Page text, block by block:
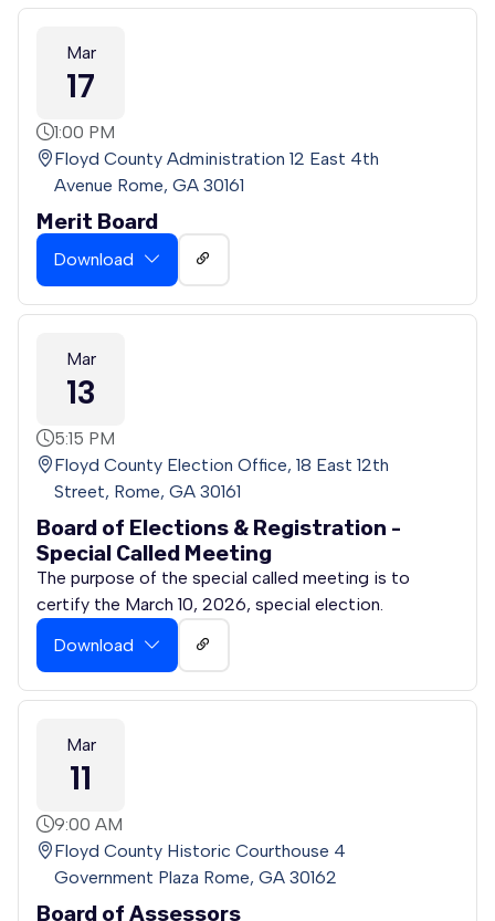
Mar
17
1:00 PM
Floyd County Administration 12 East 4th
Avenue Rome, GA 30161
Merit Board
Download
Mar
13
5:15 PM
Floyd County Election Office, 18 East 12th
Street, Rome, GA 30161
Board of Elections & Registration -
Special Called Meeting
The purpose of the special called meeting is to
certify the March 10, 2026, special election.
Download
Mar
11
9:00 AM
Floyd County Historic Courthouse 4
Government Plaza Rome, GA 30162
Board of Assessors